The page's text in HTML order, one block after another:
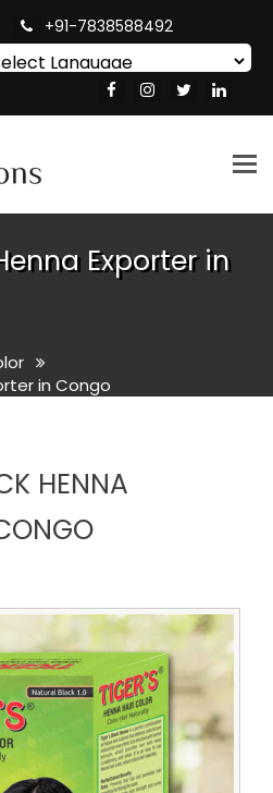
+91-7838588492
Translate
Exporter in
in Congo
HENNA